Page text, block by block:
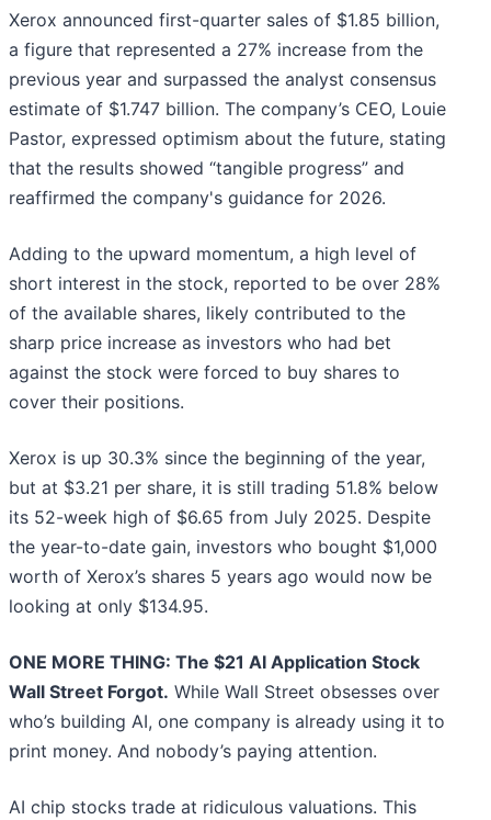
Xerox announced first-quarter sales of $1.85 billion,
a figure that represented a 27% increase from the
previous year and surpassed the analyst consensus
estimate of $1.747 billion. The company’s CEO, Louie
Pastor, expressed optimism about the future, stating
that the results showed “tangible progress” and
reaffirmed the company's guidance for 2026.
Adding to the upward momentum, a high level of
short interest in the stock, reported to be over 28%
of the available shares, likely contributed to the
sharp price increase as investors who had bet
against the stock were forced to buy shares to
cover their positions.
Xerox is up 30.3% since the beginning of the year,
but at $3.21 per share, it is still trading 51.8% below
its 52-week high of $6.65 from July 2025. Despite
the year-to-date gain, investors who bought $1,000
worth of Xerox’s shares 5 years ago would now be
looking at only $134.95.
ONE MORE THING: The $21 AI Application Stock
Wall Street Forgot. While Wall Street obsesses over
who’s building AI, one company is already using it to
print money. And nobody’s paying attention.
AI chip stocks trade at ridiculous valuations. This